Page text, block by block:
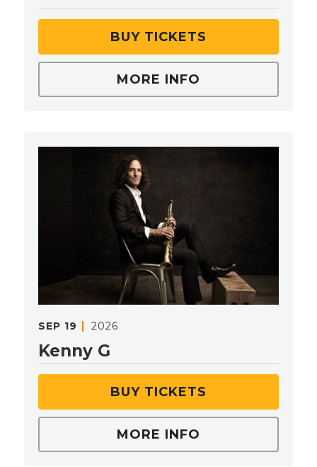
BUY TICKETS
MORE INFO
SEP 19 2026
Kenny G
BUY TICKETS
MORE INFO